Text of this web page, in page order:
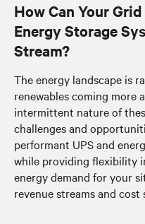
How Can Your
Energy Storage
Stream?
The energy landscape is
renewables coming more
intermittent nature of
challenges and
performant UPS and
while providing flexibility
energy demand for your
revenue streams and